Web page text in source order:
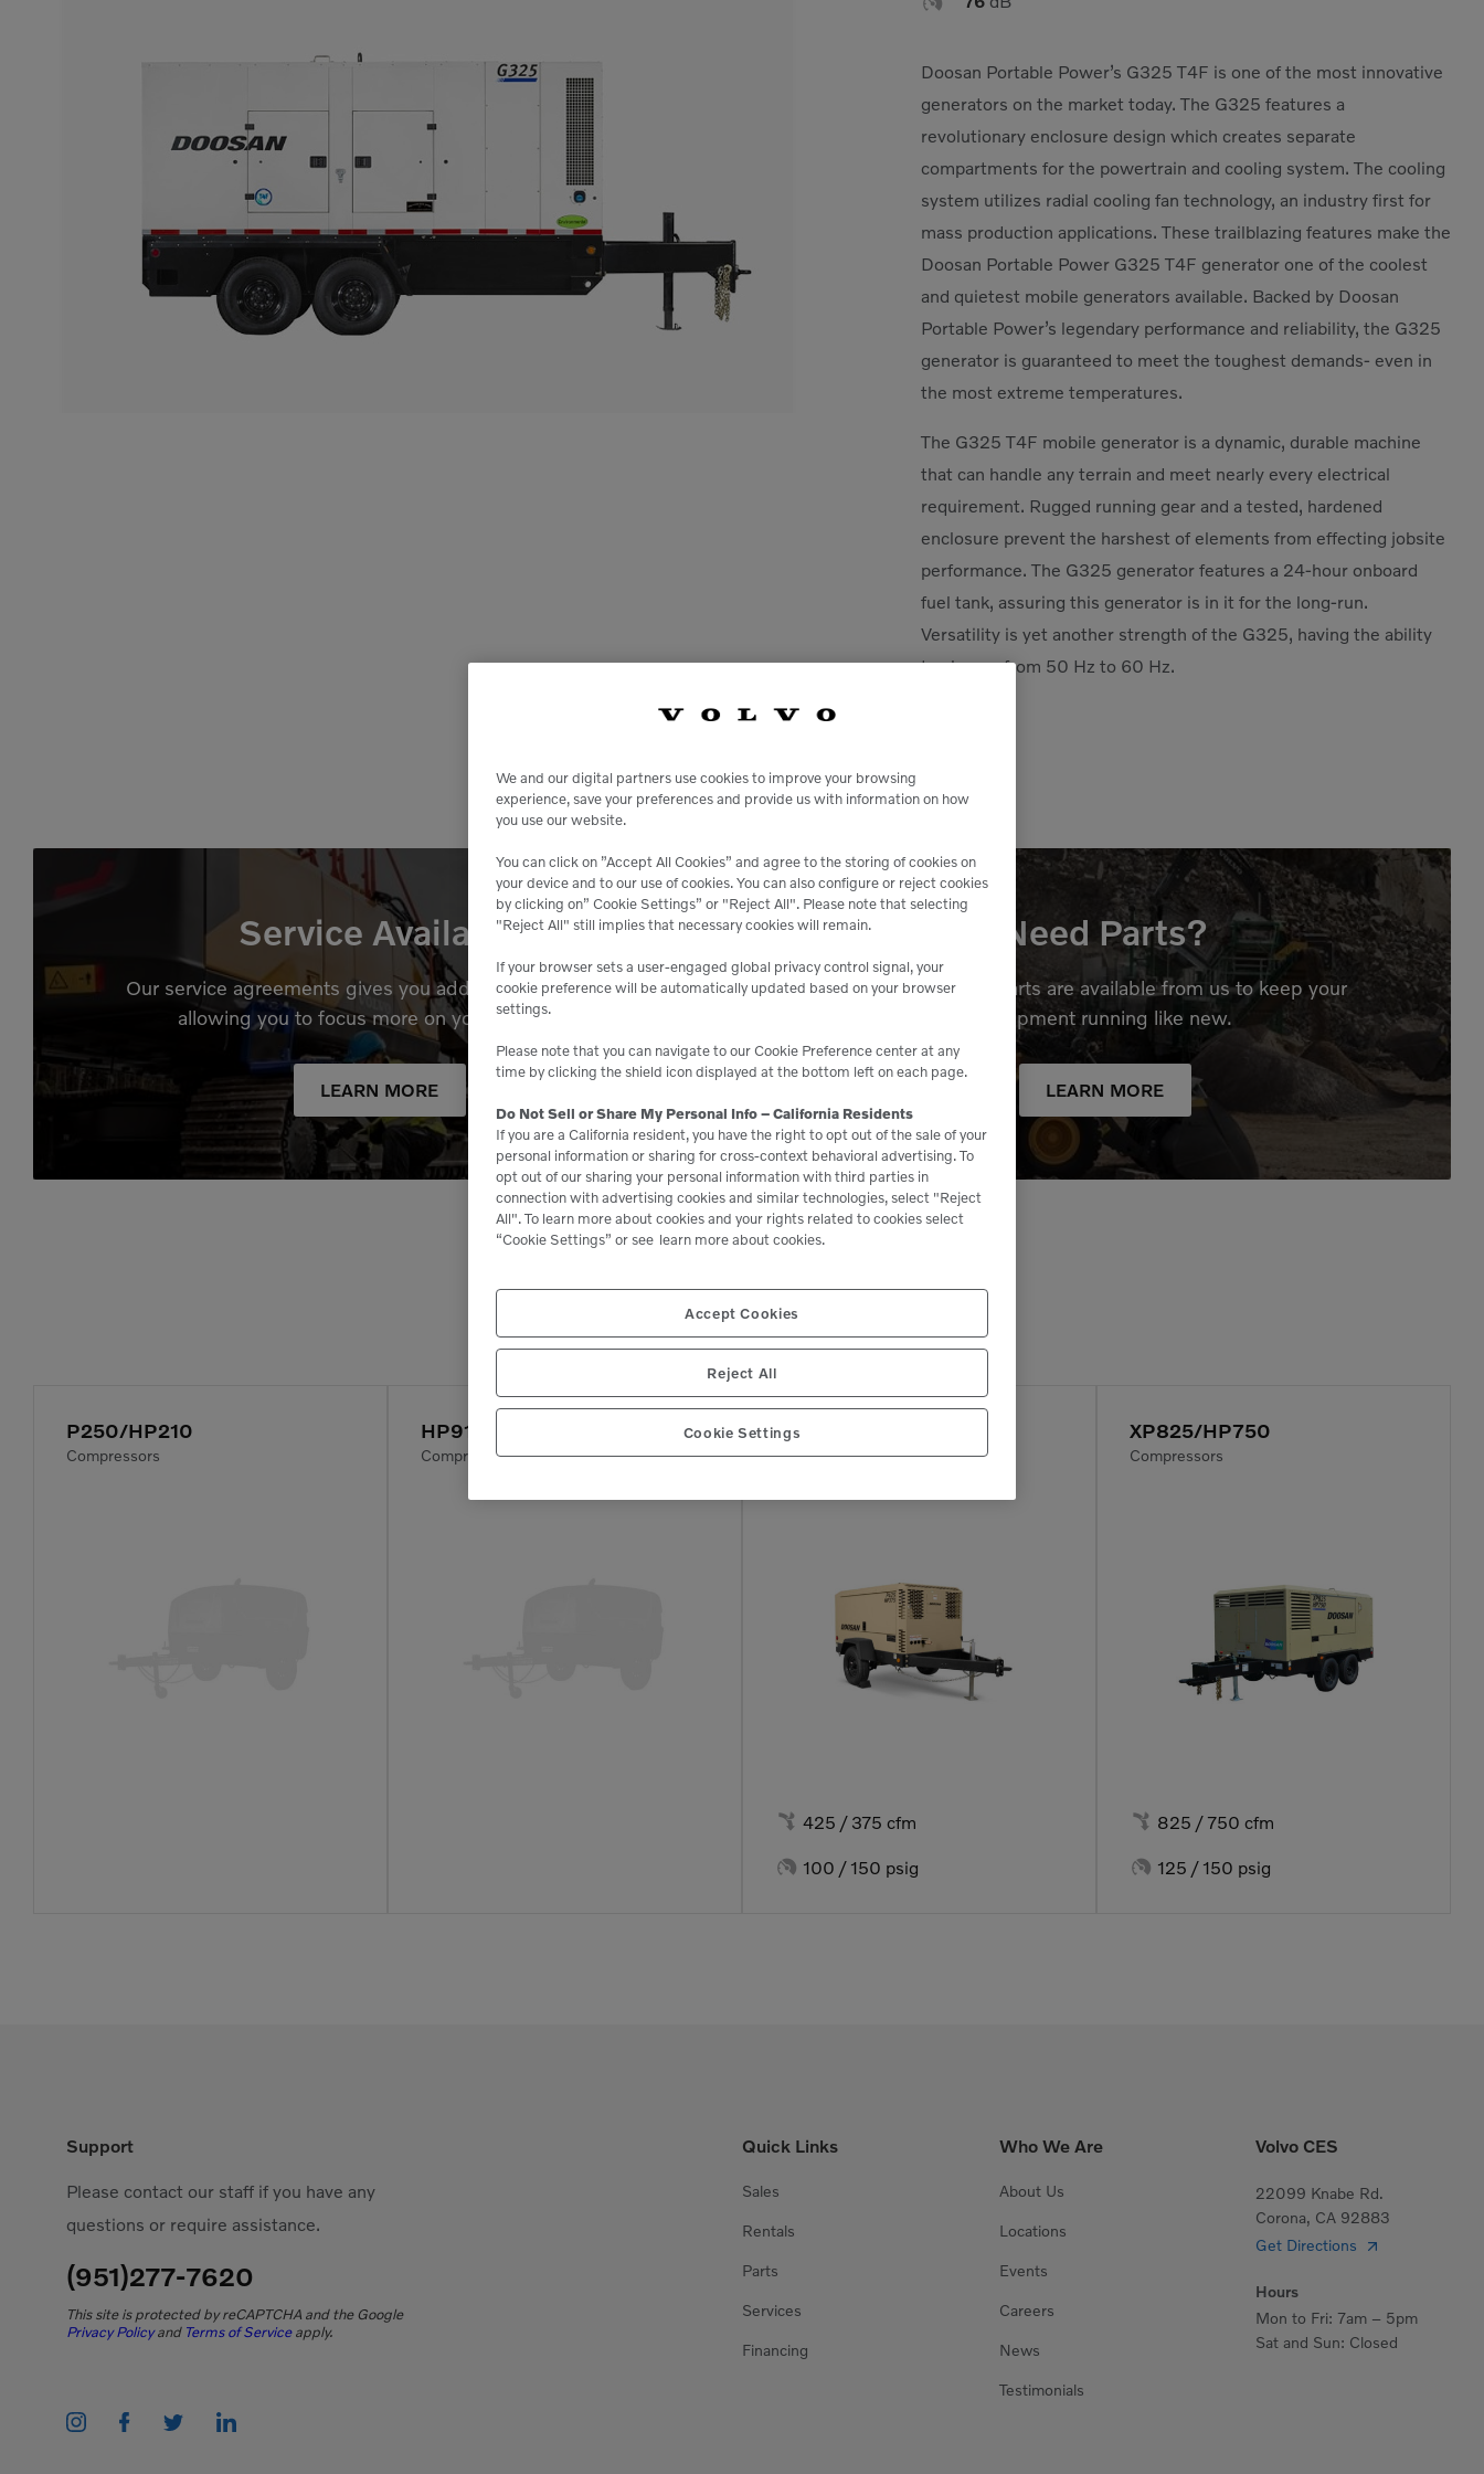
Doosan Portable Power’s G325 T4F is one of the most innovative
generators on the market today. The G325 features a
revolutionary enclosure design which creates separate
compartments for the powertrain and cooling system. The cooling
system utilizes radial cooling fan technology, an industry first for
mass production applications. These trailblazing features make the
Doosan Portable Power G325 T4F generator one of the coolest
and quietest mobile generators available. Backed by Doosan
Portable Power’s legendary performance and reliability, the G325
generator is guaranteed to meet the toughest demands- even in
the most extreme temperatures.
The G325 T4F mobile generator is a dynamic, durable machine
that can handle any terrain and meet nearly every electrical
requirement. Rugged running gear and a tested, hardened
enclosure prevent the harshest of elements from effecting jobsite
performance. The G325 generator features a 24-hour onboard
fuel tank, assuring this generator is in it for the long-run.
Versatility is yet another strength of the G325, having the ability
to change from 50 Hz to 60 Hz.
Service Available
Our service agreements gives you added peace of mind,
allowing you to focus more on your business.
LEARN MORE
Need Parts?
Genuine Volvo parts are available from us to keep your
equipment running like new.
LEARN MORE
Related Equipment
P250/HP210
Compressors
HP915
Compressors
P425/HP375
Compressors
 425 / 375 cfm
 100 / 150 psig
XP825/HP750
Compressors
 825 / 750 cfm
 125 / 150 psig
Support
Please contact our staff if you have any
questions or require assistance.
(951)277-7620
This site is protected by reCAPTCHA and the Google
Privacy Policyand Terms of Serviceapply.
Quick Links
Sales
Rentals
Parts
Services
Financing
Who We Are
About Us
Locations
Events
Careers
News
Testimonials
Volvo CES
22099 Knabe Rd.
Corona, CA 92883
Get Directions
Hours
Mon to Fri: 7am – 5pm
Sat and Sun: Closed
We and our digital partners use cookies to improve your browsing
experience, save your preferences and provide us with information on how
you use our website.
You can click on ”Accept All Cookies” and agree to the storing of cookies on
your device and to our use of cookies. You can also configure or reject cookies
by clicking on” Cookie Settings” or "Reject All". Please note that selecting
"Reject All" still implies that necessary cookies will remain.
If your browser sets a user-engaged global privacy control signal, your
cookie preference will be automatically updated based on your browser
settings.
Please note that you can navigate to our Cookie Preference center at any
time by clicking the shield icon displayed at the bottom left on each page.
Do Not Sell or Share My Personal Info – California Residents
If you are a California resident, you have the right to opt out of the sale of your
personal information or sharing for cross-context behavioral advertising. To
opt out of our sharing your personal information with third parties in
connection with advertising cookies and similar technologies, select "Reject
All". To learn more about cookies and your rights related to cookies select
“Cookie Settings” or see learn more about cookies.
Accept Cookies
Reject All
Cookie Settings